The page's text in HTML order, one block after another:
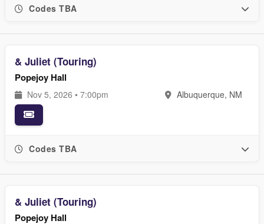
Codes TBA
& Juliet (Touring)
Popejoy Hall
Nov 5, 2026 • 7:00pm Albuquerque, NM
Codes TBA
& Juliet (Touring)
Popejoy Hall